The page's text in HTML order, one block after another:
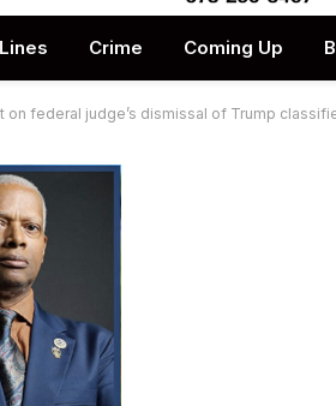
Crime Coming Up
federal judge’s dismissal of Trump